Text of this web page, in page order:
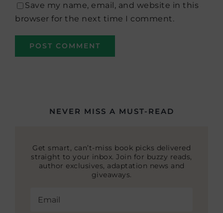
Save my name, email, and website in this
browser for the next time I comment.
NEVER MISS A MUST-READ
Get smart, can’t-miss book picks delivered
straight to your inbox. Join for buzzy reads,
author exclusives, adaptation news and
giveaways.